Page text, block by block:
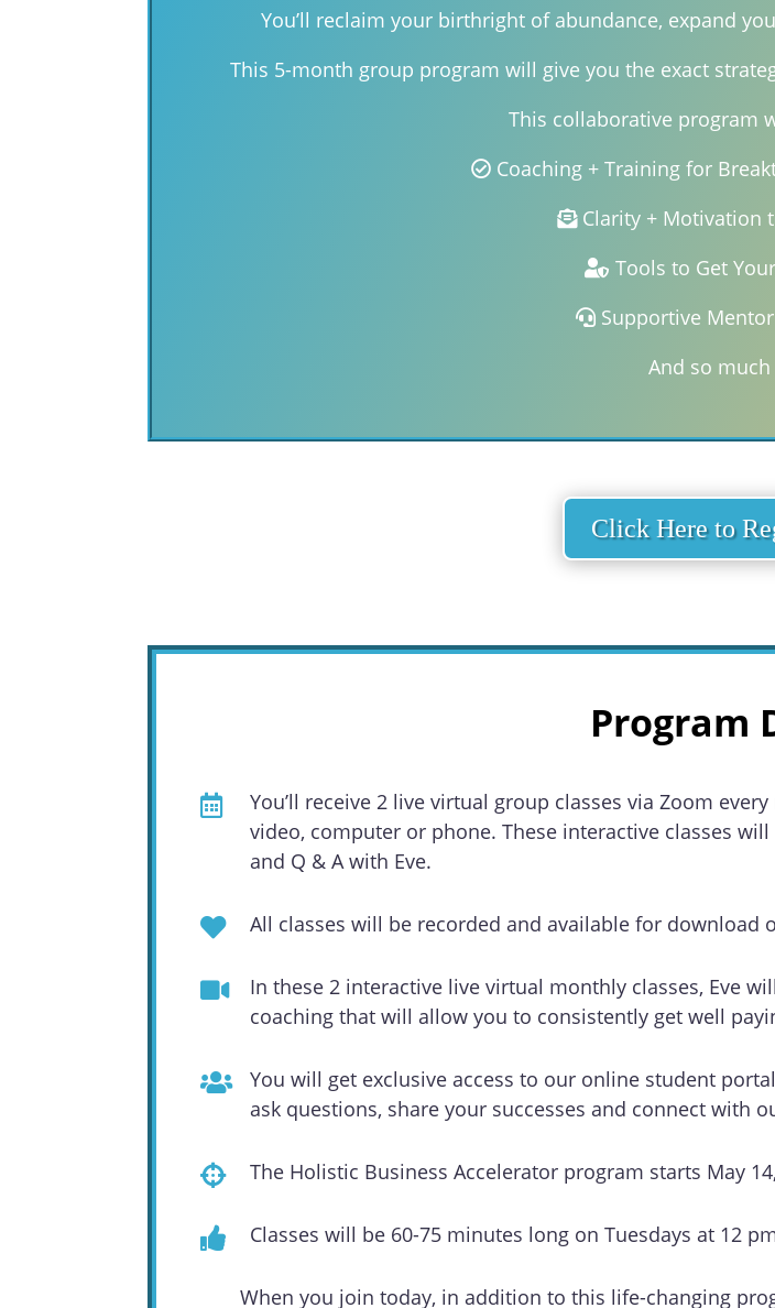
You’ll reclaim your birthright of abundance, expand
This 5-month group program will give you the exact
This collaborative program
Coaching + Training for
Clarity + Motivation
Tools to Get
Supportive
And so
Click Here to
Program
You’ll receive 2 live virtual group classes via Zoom
video, computer or phone. These interactive classes
and Q & A with Eve.
All classes will be recorded and available for download
In these 2 interactive live virtual monthly classes, Eve
coaching that will allow you to consistently get well
You will get exclusive access to our online student
ask questions, share your successes and connect with
The Holistic Business Accelerator program starts May
Classes will be 60-75 minutes long on Tuesdays at 12
When you join today, in addition to this life-changing